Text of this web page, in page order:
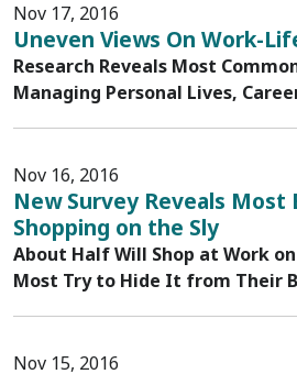
Nov 17, 2016
Uneven Views On Work-
Research Reveals Most
Managing Personal Lives,
Nov 16, 2016
New Survey Reveals Most
Shopping on the Sly
About Half Will Shop at Work
Most Try to Hide It from Their
Nov 15, 2016